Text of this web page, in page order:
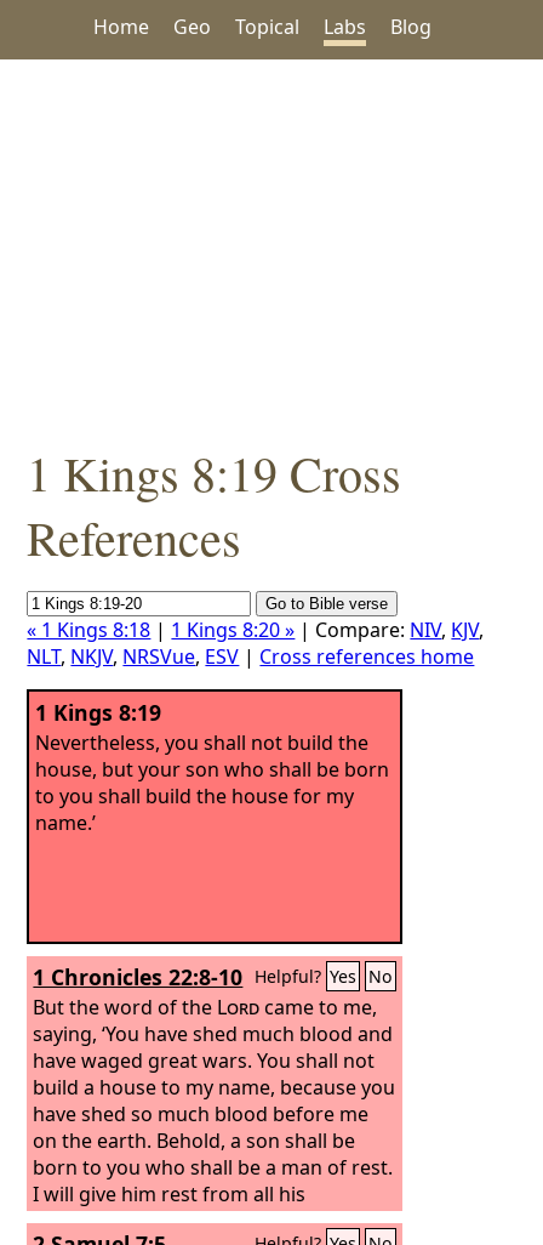
Home Geo Topical Labs Blog
1 Kings 8:19 Cross
References
« 1 Kings 8:18 | 1 Kings 8:20 » | Compare: NIV, KJV,
NLT, NKJV, NRSVue, ESV | Cross references home
1 Kings 8:19
Nevertheless, you shall not build the
house, but your son who shall be born
to you shall build the house for my
name.’
1 Chronicles 22:8-10 Helpful? Yes No
But the word of the Lordcame to me,
saying, ‘You have shed much blood and
have waged great wars. You shall not
build a house to my name, because you
have shed so much blood before me
on the earth. Behold, a son shall be
born to you who shall be a man of rest.
I will give him rest from all his
surrounding enemies. For his name